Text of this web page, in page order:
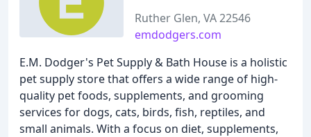
Ruther Glen, VA 22546
emdodgers.com
E.M. Dodger's Pet Supply & Bath House is a holistic
pet supply store that offers a wide range of high-
quality pet foods, supplements, and grooming
services for dogs, cats, birds, fish, reptiles, and
small animals. With a focus on diet, supplements,